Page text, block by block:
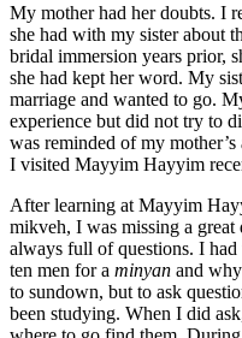
My mother had her doubts. I
she had with my sister about
bridal immersion years prior,
she had kept her word. My
marriage and wanted to go.
experience but did not try to
was reminded of my
I visited Mayyim Hayyim
After learning at Mayyim
mikveh, I was missing a
always full of questions. I
ten men for a minyan and
to sundown, but to ask
been studying. When I did